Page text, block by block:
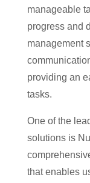
manageable
progress and
management
providing an
tasks.
One of the
solutions is
that enables